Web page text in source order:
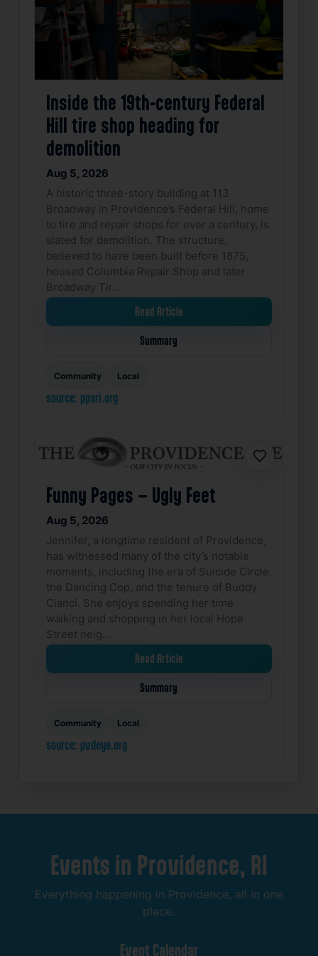
Inside the 19th-century Federal
Hill tire shop heading for
demolition
Aug 5, 2026
A historic three-story building at 113
Broadway in Providence’s Federal Hill, home
to tire and repair shops for over a century, is
slated for demolition. The structure,
believed to have been built before 1875,
housed Columbia Repair Shop and later
Broadway Tir…
Read Article
Summary
Community Local
source: ppsri.org
Favorite
Funny Pages – Ugly Feet
Aug 5, 2026
Jennifer, a longtime resident of Providence,
has witnessed many of the city’s notable
moments, including the era of Suicide Circle,
the Dancing Cop, and the tenure of Buddy
Cianci. She enjoys spending her time
walking and shopping in her local Hope
Street neig…
Read Article
Summary
Community Local
source: pvdeye.org
Events in Providence, RI
Everything happening in Providence, all in one
place.
Event Calendar